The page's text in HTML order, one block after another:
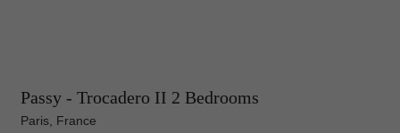
Passy - Trocadero II 2 Bedrooms
Paris, France